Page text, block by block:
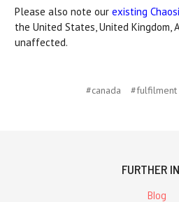
Please also note our existing
the United States, United Kingdom,
unaffected.
#canada #fulfilment
FURTHER
Blog